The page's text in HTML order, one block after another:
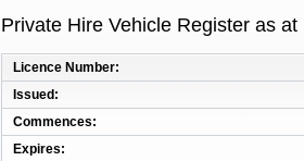
Private Hire Vehicle Register as
Licence Number
Issued
Commences
Expires